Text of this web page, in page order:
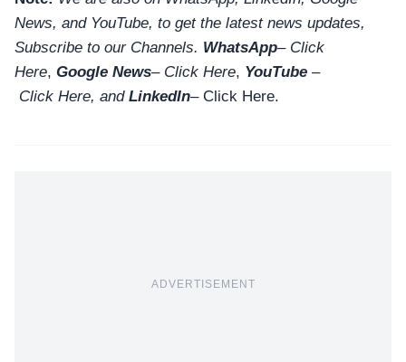
News, and YouTube, to get the latest news updates,
Subscribe to our Channels. WhatsApp– Click
Here, Google News– Click Here, YouTube –
Click Here, and LinkedIn– Click Here.
ADVERTISEMENT